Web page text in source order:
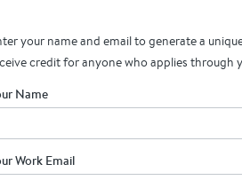
your name and email to generate a
credit for anyone who applies through
Name
Work Email